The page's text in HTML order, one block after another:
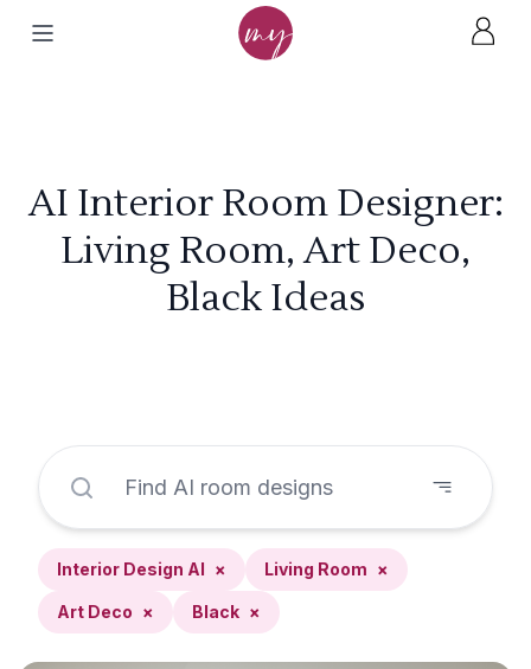
AI Interior Room Designer:
Living Room, Art Deco,
Black Ideas
Interior Design AI × Living Room ×
Art Deco × Black ×